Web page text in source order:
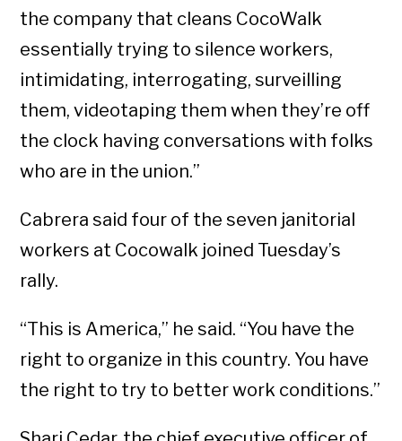
the company that cleans CocoWalk
essentially trying to silence workers,
intimidating, interrogating, surveilling
them, videotaping them when they’re off
the clock having conversations with folks
who are in the union.”
Cabrera said four of the seven janitorial
workers at Cocowalk joined Tuesday’s
rally.
“This is America,” he said. “You have the
right to organize in this country. You have
the right to try to better work conditions.”